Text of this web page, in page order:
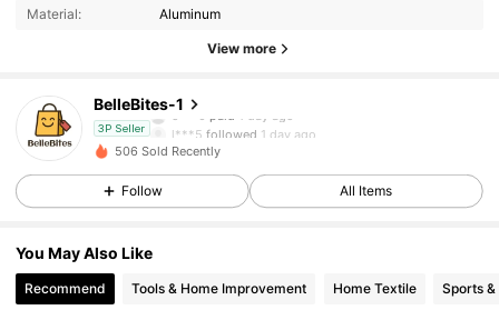
Material: Aluminum
View more
BelleBites-1
3P Seller
4.06 27 Followers
c***0
l***5 followed 1 day ago
506 Sold Recently
Follow All Items
You May Also Like
Recommend Tools & Home Improvement Home Textile Sports